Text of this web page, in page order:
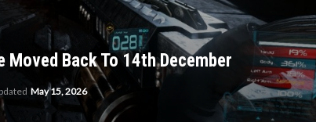
Moved Back To 14th December
May 15, 2026